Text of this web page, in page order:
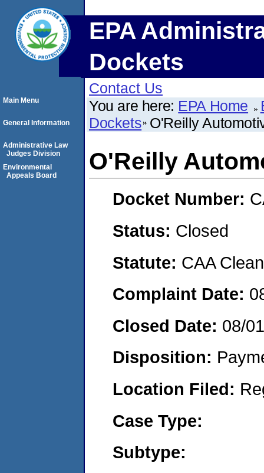
EPA
Dockets
Contact Us
You are here: EPA Home
Dockets O'Reilly
O'Reilly
Docket Number:
Status: Closed
Statute: CAA
Complaint Date:
Closed Date: 08/
Disposition:
Location Filed:
Case Type:
Subtype:
Main Menu
General Information
Administrative Law
Judges Division
Environmental
Appeals Board